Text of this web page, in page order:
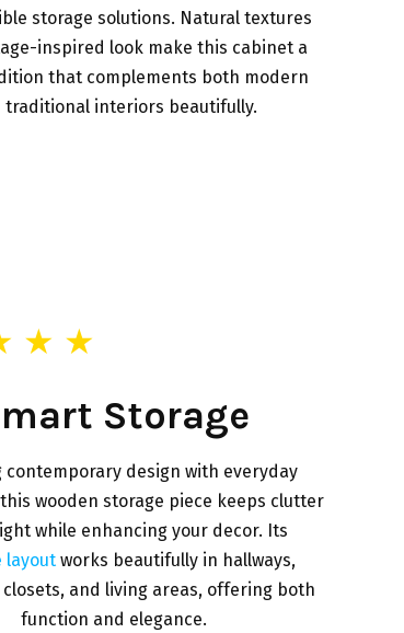
storage solutions. Natural textures
inspired look make this cabinet a
that complements both modern
traditional interiors beautifully.
★ ★
Storage
contemporary design with everyday
wooden storage piece keeps clutter
while enhancing your decor. Its
layoutworks beautifully in hallways,
closets, and living areas, offering both
function and elegance.